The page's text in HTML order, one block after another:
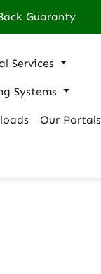
Guaranty
Services
Systems
Our Portals